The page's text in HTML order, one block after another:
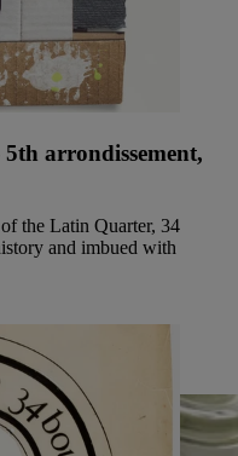
arrondissement,
the Latin Quarter, 34
and imbued with